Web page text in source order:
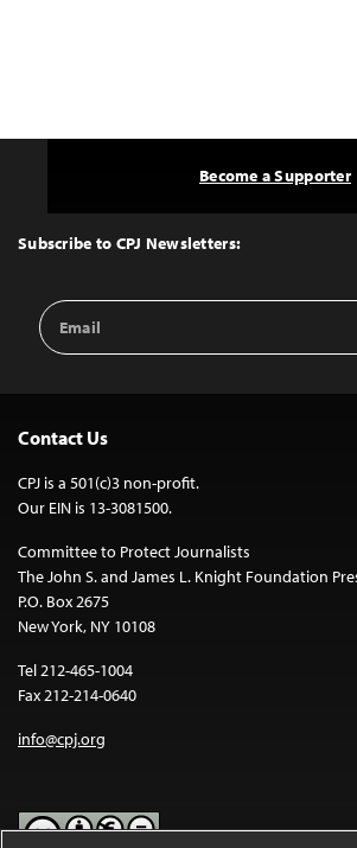
Top
Subscribe to CPJ Newsletters:
Email
Address
Become a Supporter
Contact Us
CPJ is a 501(c)3 non-profit.
Our EIN is 13-3081500.
Committee to Protect Journalists
The John S. and James L. Knight Foundation
P.O. Box 2675
New York, NY 10108
Tel 212-465-1004
Fax 212-214-0640
info@cpj.org